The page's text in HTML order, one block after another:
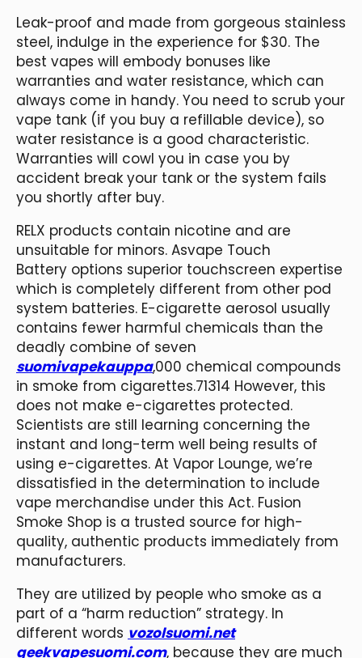
Leak-proof and made from gorgeous stainless
steel, indulge in the experience for $30. The
best vapes will embody bonuses like
warranties and water resistance, which can
always come in handy. You need to scrub your
vape tank (if you buy a refillable device), so
water resistance is a good characteristic.
Warranties will cowl you in case you by
accident break your tank or the system fails
you shortly after buy.
RELX products contain nicotine and are
unsuitable for minors. Asvape Touch
Battery options superior touchscreen expertise
which is completely different from other pod
system batteries. E-cigarette aerosol usually
contains fewer harmful chemicals than the
deadly combine of seven
suomivapekauppa,000 chemical compounds
in smoke from cigarettes.71314 However, this
does not make e-cigarettes protected.
Scientists are still learning concerning the
instant and long-term well being results of
using e-cigarettes. At Vapor Lounge, we’re
dissatisfied in the determination to include
vape merchandise under this Act. Fusion
Smoke Shop is a trusted source for high-
quality, authentic products immediately from
manufacturers.
They are utilized by people who smoke as a
part of a “harm reduction” strategy. In
different words vozolsuomi.net
geekvapesuomi.com, because they are much